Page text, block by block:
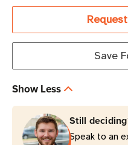
Soft
with
ZQ310/ZQ310
Plus
Printers
Soft
Case
with
Shoulder
ZQ310/ZQ310
Plus
Printers
Save
Show Less
Still
Speak to an